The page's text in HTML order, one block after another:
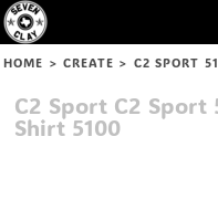
HOME > CREATE > C2 SPORT
C2 Sport C2 Sport
Shirt 5100